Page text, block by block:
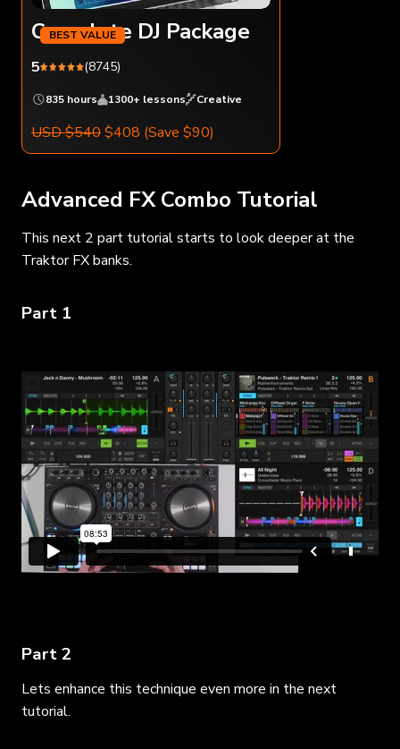
Complete DJ Package
5 (8745)
835 hours 1300+ lessons Creative
USD $540$408 (Save $90)
Advanced FX Combo Tutorial
This next 2 part tutorial starts to look deeper at the
Traktor FX banks.
Part 1
Part 2
Lets enhance this technique even more in the next
tutorial.